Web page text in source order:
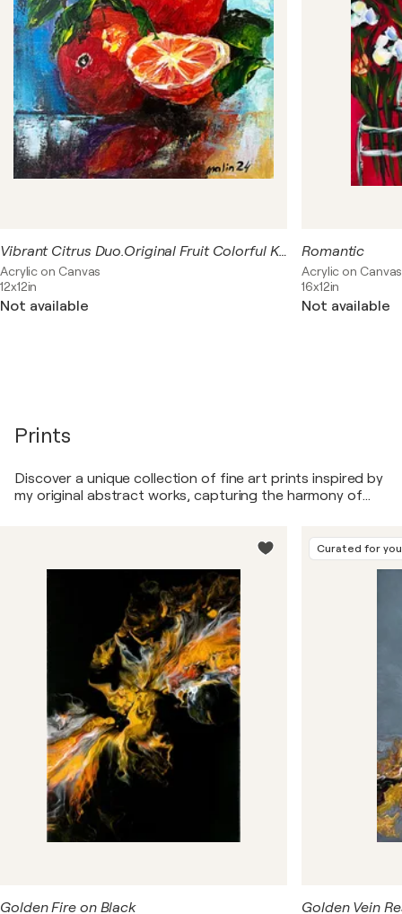
Vibrant Citrus Duo.Original Fruit Colorful Kitchen Wall Art
Acrylic on Canvas
12x12in
Not available
Romantic
Acrylic on Canvas
16x12in
Not available
Prints
Discover a unique collection of fine art prints inspired by
my original abstract works, capturing the harmony of
energy through bold compositions and timeless themes.
These prints bring the essence of my artistic vision into
your space, adding a touch of sophistication and
Golden Fire on Black
Curated for you
Golden Vein